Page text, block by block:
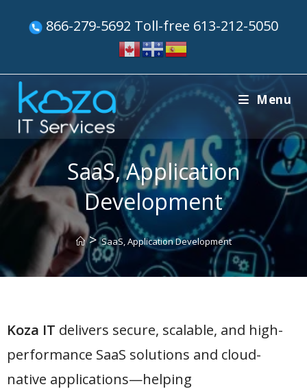
866-279-5692 Toll-free 613-212-5050
Menu
SaaS, Application
Development
> SaaS, Application Development
Koza IT delivers secure, scalable, and high-
performance SaaS solutions and cloud-
native applications—helping